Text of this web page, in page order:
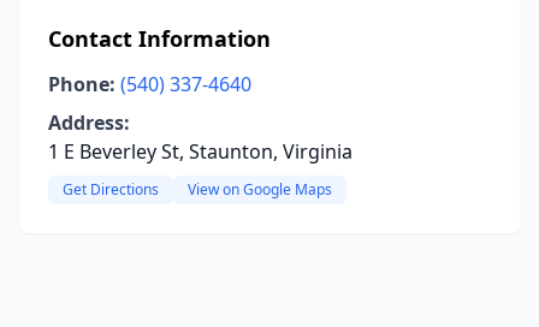
Contact Information
Phone: (540) 337-4640
Address:
1 E Beverley St, Staunton, Virginia
Get Directions View on Google Maps